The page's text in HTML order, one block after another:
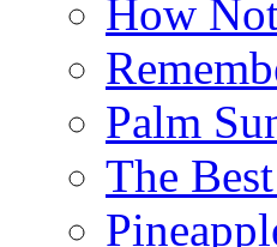
How
Palm
The